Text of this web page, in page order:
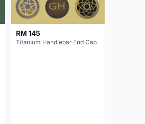
RM 145
Titanium Handlebar End Cap